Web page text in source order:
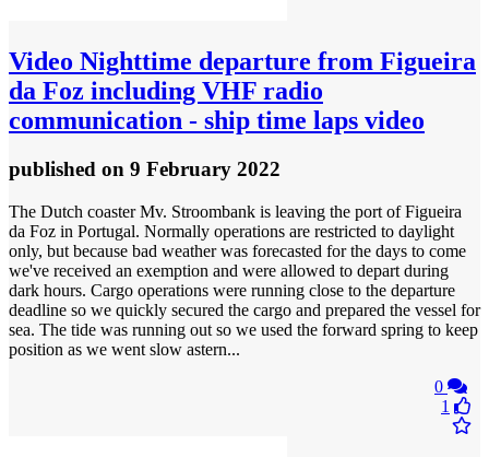
Video Nighttime departure from Figueira
da Foz including VHF radio
communication - ship time laps video
published on 9 February 2022
The Dutch coaster Mv. Stroombank is leaving the port of Figueira
da Foz in Portugal. Normally operations are restricted to daylight
only, but because bad weather was forecasted for the days to come
we've received an exemption and were allowed to depart during
dark hours. Cargo operations were running close to the departure
deadline so we quickly secured the cargo and prepared the vessel for
sea. The tide was running out so we used the forward spring to keep
position as we went slow astern...
0
1